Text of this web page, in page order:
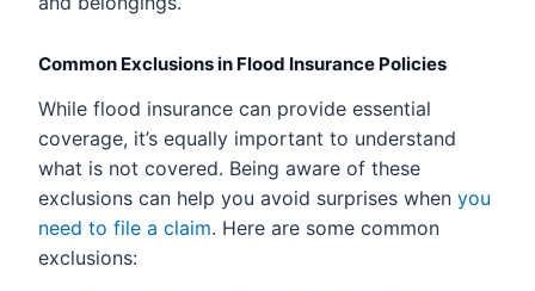
Common Exclusions in Flood Insurance Policies
While flood insurance can provide essential
coverage, it’s equally important to understand
what is not covered. Being aware of these
exclusions can help you avoid surprises when you
need to file a claim. Here are some common
exclusions: